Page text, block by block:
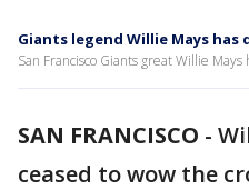
Giants legend Willie Mays has
San Francisco Giants great Willie
SAN FRANCISCO -
ceased to wow the